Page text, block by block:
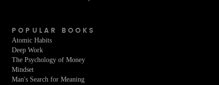
POPULAR BOOKS
Atomic Habits
Deep Work
The Psychology of Money
Mindset
Man's Search for Meaning